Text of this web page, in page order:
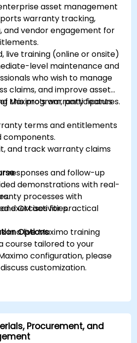
asset management
warranty tracking,
and vendor engagement for
live training (online or onsite)
level maintenance and
who wish to manage
claims, and improve asset
Maximo’s warranty features.
this program, participants
terms and entitlements
components.
and track warranty claims
responses and follow-up
processes with
CM activities.
demonstrations with real-
exercises for practical
in a live Maximo training
Options
course tailored to your
configuration, please
customization.
Procurement, and